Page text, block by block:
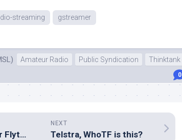
streaming gstreamer
Amateur Radio Public Syndication Thinktank
0
NEXT
Telstra, WhoTF is this?
Inside the GL4Ever Flytouch III